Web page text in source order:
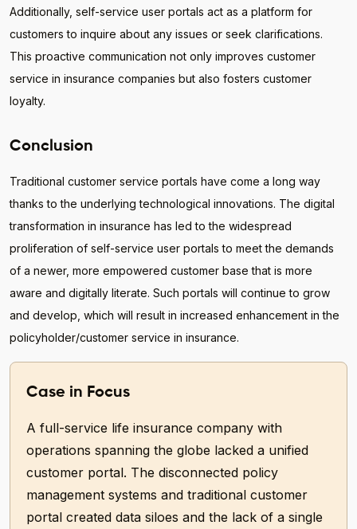
Additionally, self-service user portals act as a platform for
customers to inquire about any issues or seek clarifications.
This proactive communication not only improves customer
service in insurance companies but also fosters customer
loyalty.
Conclusion
Traditional customer service portals have come a long way
thanks to the underlying technological innovations. The digital
transformation in insurance has led to the widespread
proliferation of self-service user portals to meet the demands
of a newer, more empowered customer base that is more
aware and digitally literate. Such portals will continue to grow
and develop, which will result in increased enhancement in the
policyholder/customer service in insurance.
Case in Focus
A full-service life insurance company with
operations spanning the globe lacked a unified
customer portal. The disconnected policy
management systems and traditional customer
portal created data siloes and the lack of a single